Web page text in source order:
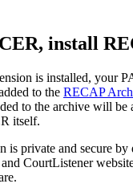
install
is installed, your
to the RECAP
to the archive will
itself.
is private and secure by
CourtListener